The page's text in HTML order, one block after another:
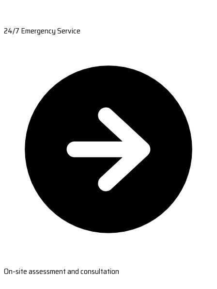
24/7 Emergency Service
On-site assessment and consultation